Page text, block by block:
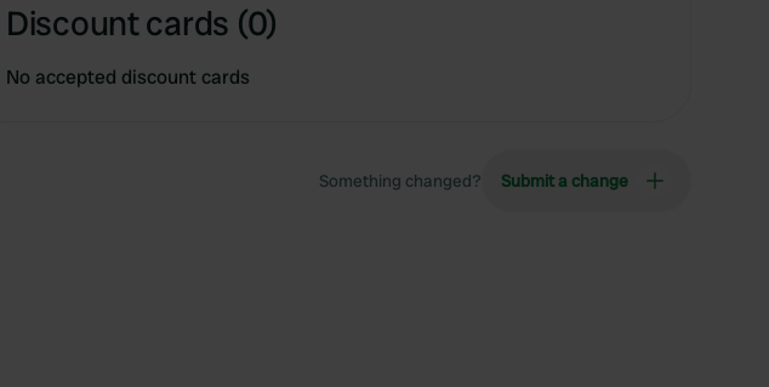
Discount cards (0)
No accepted discount cards
Something changed? Submit a change